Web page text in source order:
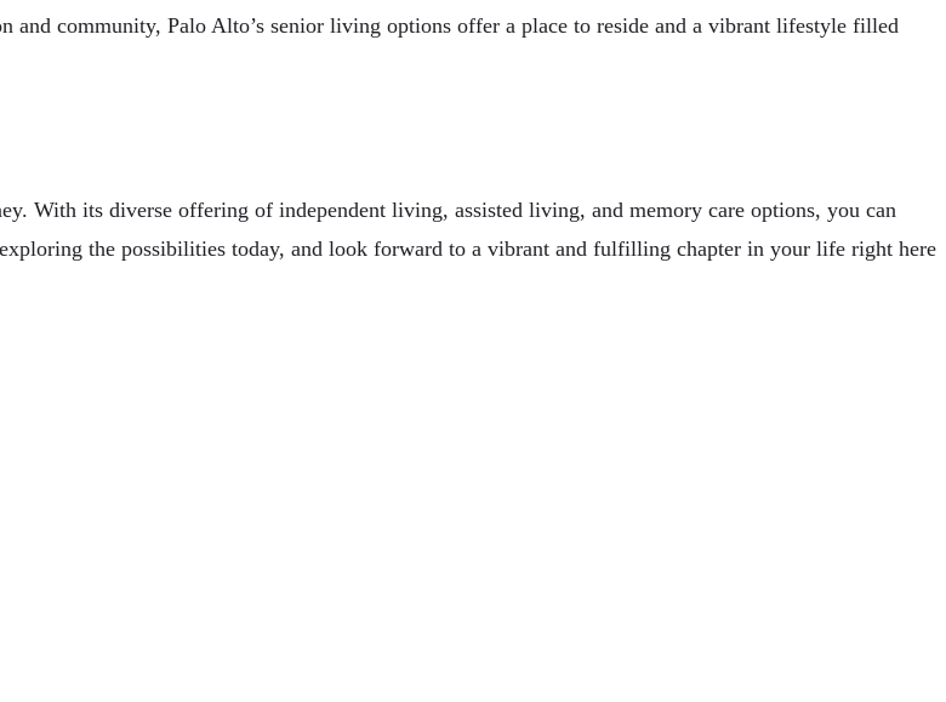
and community, Palo Alto’s senior living options offer a place to reside and a vibrant lifestyle filled
With its diverse offering of independent living, assisted living, and memory care options, you can
the possibilities today, and look forward to a vibrant and fulfilling chapter in your life right here